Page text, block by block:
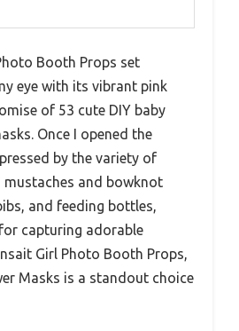
Booth Props set
eye with its vibrant pink
of 53 cute DIY baby
Once I opened the
by the variety of
mustaches and bowknot
and feeding bottles,
capturing adorable
Girl Photo Booth Props,
Masks is a standout choice